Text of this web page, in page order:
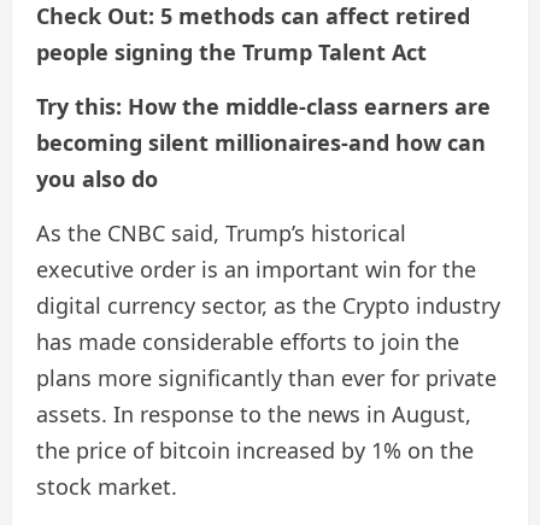
Check Out: 5 methods can affect retired
people signing the Trump Talent Act
Try this: How the middle-class earners are
becoming silent millionaires-and how can
you also do
As the CNBC said, Trump’s historical
executive order is an important win for the
digital currency sector, as the Crypto industry
has made considerable efforts to join the
plans more significantly than ever for private
assets. In response to the news in August,
the price of bitcoin increased by 1% on the
stock market.